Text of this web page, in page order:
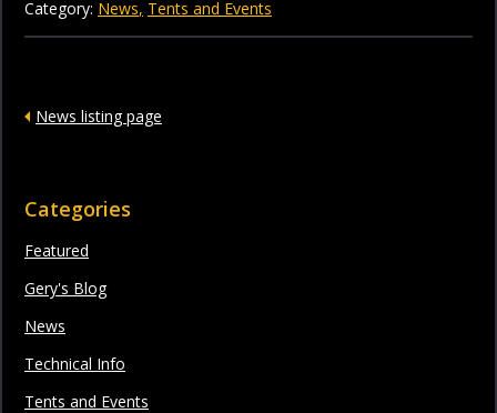
Category: News Tents and Events
News listing page
Categories
Featured
Gery's Blog
News
Technical Info
Tents and Events